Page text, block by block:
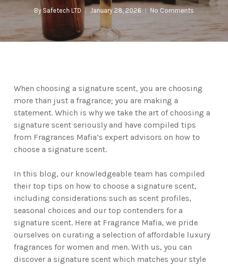
BySafetech LTD January 28, 2026 No Comments
When choosing a signature scent, you are choosing
more than just a fragrance; you are making a
statement. Which is why we take the art of choosing a
signature scent seriously and have compiled tips
from Fragrances Mafia’s expert advisors on how to
choose a signature scent.
In this blog, our knowledgeable team has compiled
their top tips on how to choose a signature scent,
including considerations such as scent profiles,
seasonal choices and our top contenders for a
signature scent. Here at Fragrance Mafia, we pride
ourselves on curating a selection of affordable luxury
fragrances for women and men. With us, you can
discover a signature scent which matches your style